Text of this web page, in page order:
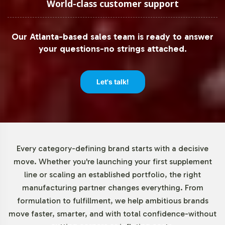
Market Data for Gummies and
Chewables Category
The adult multivitamin gummy segment is witnessing
more appealing supplement formats. The Gummy
Vitamins Market Report by MarketWatch highlights this
distribution channels, the rise in e-commerce further
enhances the reach and potential for these products. For
more insights, explore resources such asGrand View
and Statista
Closing Message Encouraging
World-class customer support
Our Atlanta-based sales team is ready to answer
your questions-no strings attached.
Let's talk!
Every category-defining brand starts with a decisive
move. Whether you're launching your first supplement
line or scaling an established portfolio, the right
manufacturing partner changes everything. From
formulation to fulfillment, we help ambitious brands
move faster, smarter, and with total confidence-without